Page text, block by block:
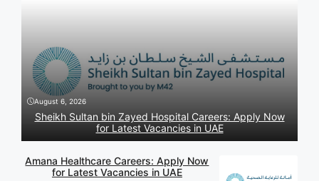
August 6, 2026
Sheikh Sultan bin Zayed Hospital Careers: Apply Now
for Latest Vacancies in UAE
Amana Healthcare Careers: Apply Now
for Latest Vacancies in UAE